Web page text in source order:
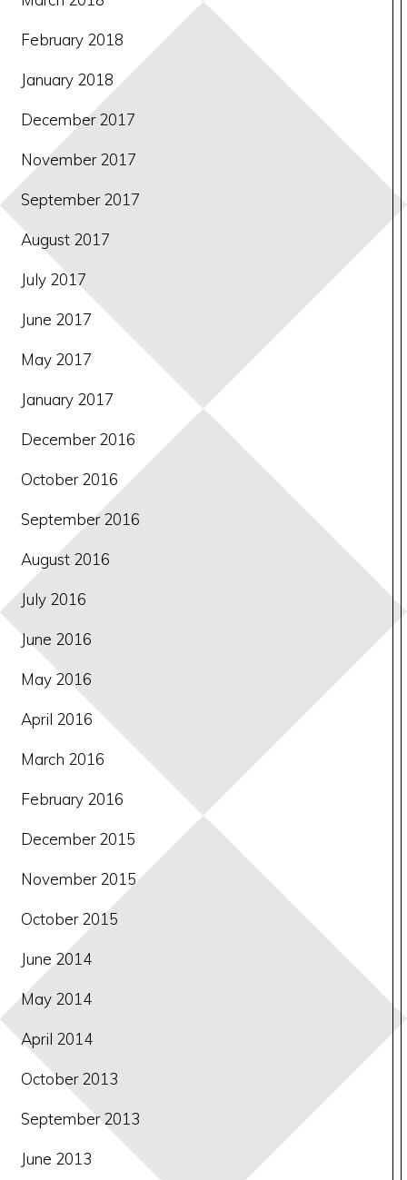
February 2018
January 2018
December 2017
November 2017
September 2017
August 2017
July 2017
June 2017
May 2017
January 2017
December 2016
October 2016
September 2016
August 2016
July 2016
June 2016
May 2016
April 2016
March 2016
February 2016
December 2015
November 2015
October 2015
June 2014
May 2014
April 2014
October 2013
September 2013
June 2013